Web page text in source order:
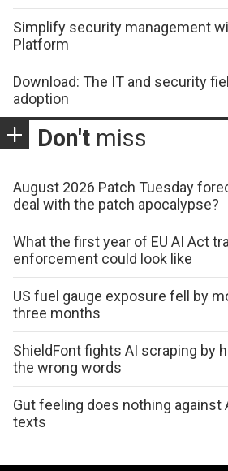
Simplify security management
Platform
Download: The IT and security
adoption
Don't miss
August 2026 Patch Tuesday
deal with the patch apocalypse?
What the first year of EU AI Act
enforcement could look like
US fuel gauge exposure fell by
three months
ShieldFont fights AI scraping by
the wrong words
Gut feeling does nothing against
texts